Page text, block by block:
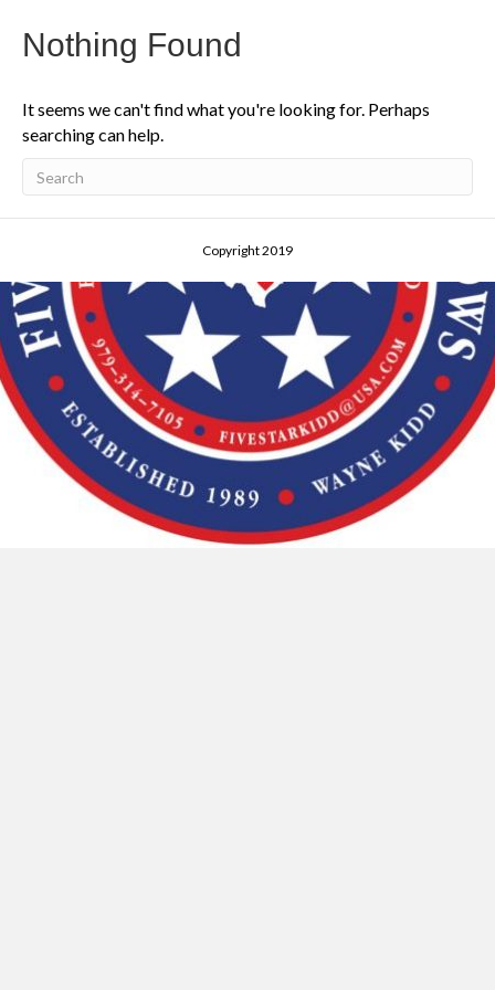
Nothing Found
It seems we can't find what you're looking for. Perhaps
searching can help.
Copyright 2019